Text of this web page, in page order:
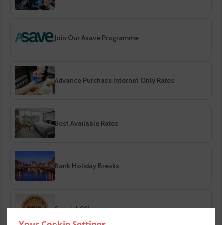
Join Our Asave Programme
Advance Purchase Internet Only Rates
Best Available Rates
Bank Holiday Breaks
Special Offers